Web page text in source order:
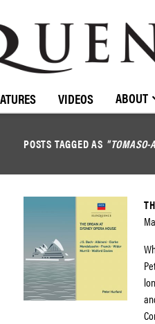
BROWSE
VIDEOS ABOUT
POSTS TAGGED AS